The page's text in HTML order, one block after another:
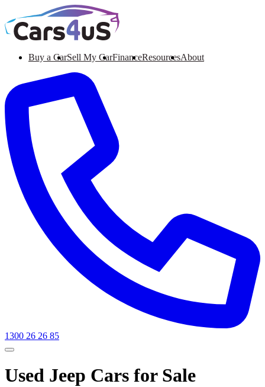
Buy a CarSell My CarFinanceResourcesAbout
1300 26 26 85
Used Jeep Cars for Sale